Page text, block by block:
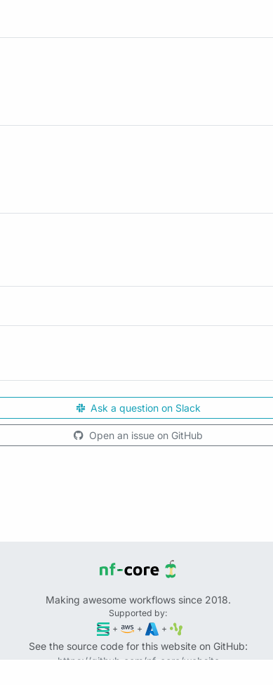
Ask a question on Slack
Open an issue on GitHub
Making awesome workflows since 2018.
Supported by:
+
+ +
See the source code for this website on GitHub:
https://github.com/nf-core/website